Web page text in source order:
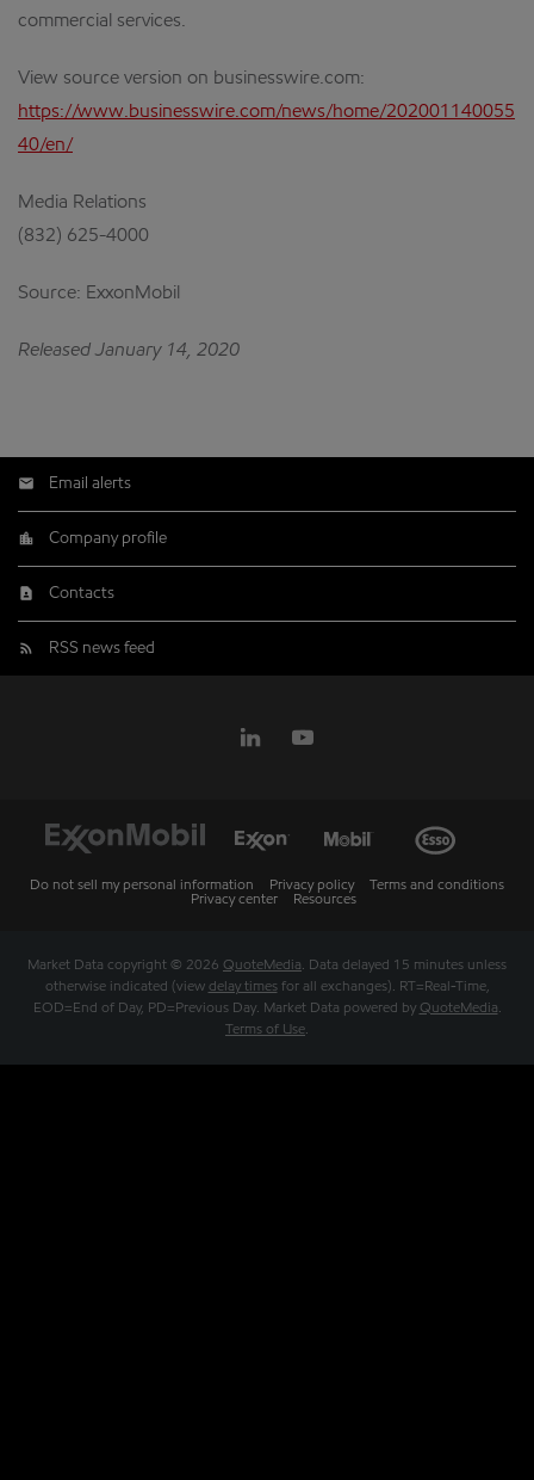
commercial services.
View source version on businesswire.com:
https://www.businesswire.com/news/home/202001140055
40/en/
Media Relations
(832) 625-4000
Source: ExxonMobil
Released January 14, 2020
Email alerts
Company profile
Contacts
RSS news feed
Do not sell my personal information Privacy policy
Terms and conditions
Privacy center
Resources
Market Data copyright © 2026 QuoteMedia. Data delayed 15 minutes unless
otherwise indicated (view delay timesfor all exchanges). RT=Real-Time,
EOD=End of Day, PD=Previous Day. Market Data powered by QuoteMedia.
Terms of Use.